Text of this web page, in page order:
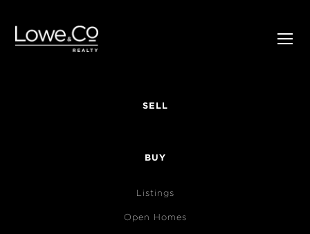
SELL
BUY
Listings
Open Homes